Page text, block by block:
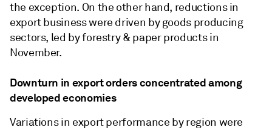
the exception. On the other hand, reductions in
export business were driven by goods producing
sectors, led by forestry & paper products in
November.
Downturn in export orders concentrated among
developed economies
Variations in export performance by region were